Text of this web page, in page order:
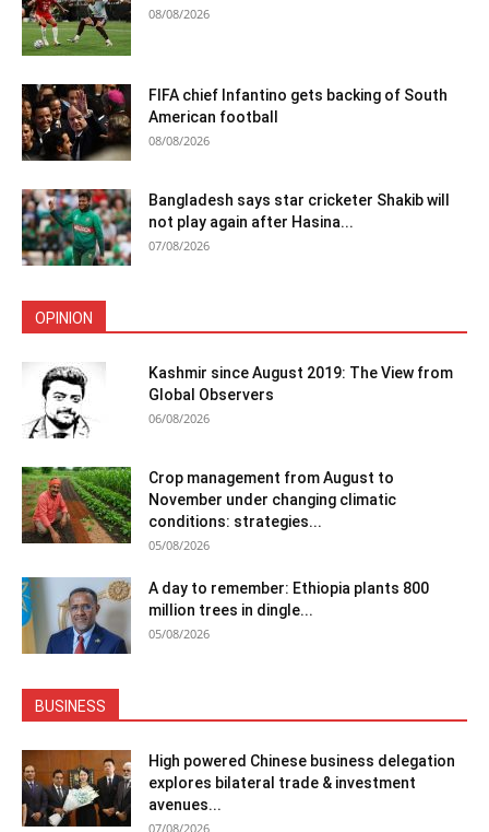
08/08/2026
FIFA chief Infantino gets backing of South
American football
08/08/2026
Bangladesh says star cricketer Shakib will
not play again after Hasina...
07/08/2026
OPINION
Kashmir since August 2019: The View from
Global Observers
06/08/2026
Crop management from August to
November under changing climatic
conditions: strategies...
05/08/2026
A day to remember: Ethiopia plants 800
million trees in dingle...
05/08/2026
BUSINESS
High powered Chinese business delegation
explores bilateral trade & investment
avenues...
07/08/2026